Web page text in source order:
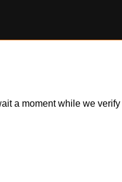
a moment while we